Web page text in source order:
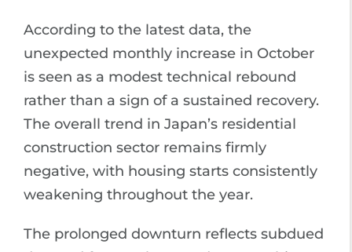
According to the latest data, the
unexpected monthly increase in October
is seen as a modest technical rebound
rather than a sign of a sustained recovery.
The overall trend in Japan’s residential
construction sector remains firmly
negative, with housing starts consistently
weakening throughout the year.
The prolonged downturn reflects subdued